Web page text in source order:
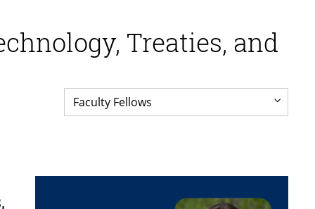
Treaties, and